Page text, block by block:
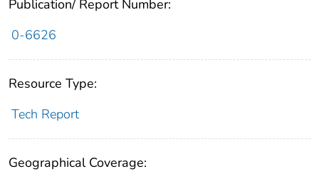
Publication/ Report Number:
0-6626
Resource Type:
Tech Report
Geographical Coverage: